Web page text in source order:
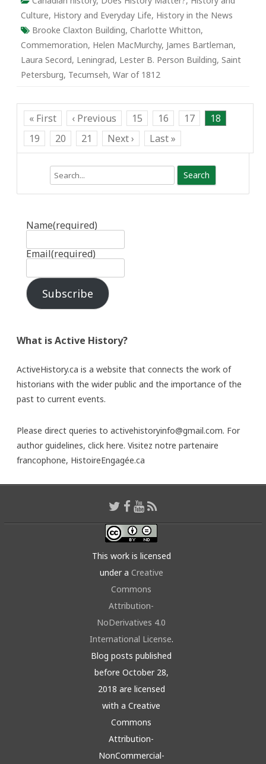
Culture, History and Everyday Life, History in the News
Brooke Claxton Building, Charlotte Whitton,
Commemoration, Helen MacMurchy, James Bartleman,
Laura Secord, Leningrad, Lester B. Person Building, Saint
Petersburg, Tecumseh, War of 1812
« First ‹ Previous 15 16 17
18
19
20 21 Next › Last »
Name(required)
Email(required)
Subscribe
What is Active History?
ActiveHistory.ca is a website that connects the work of
historians with the wider public and the importance of the
past to current events.
Please direct queries to activehistoryinfo@gmail.com. For
author guidelines, click here. Visitez notre partenaire
francophone, HistoireEngagée.ca
This work is licensed
under a Creative
Commons
Attribution-
NoDerivatives 4.0
International License.
Blog posts published
before October 28,
2018 are licensed
with a Creative
Commons
Attribution-
NonCommercial-